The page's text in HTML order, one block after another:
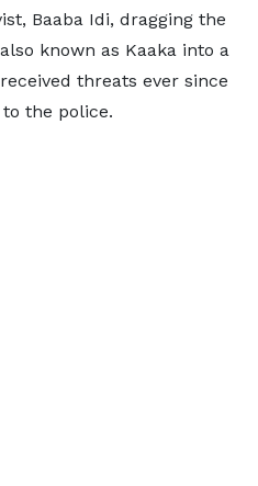
Baaba Idi, dragging the
known as Kaaka into a
threats ever since
the police.